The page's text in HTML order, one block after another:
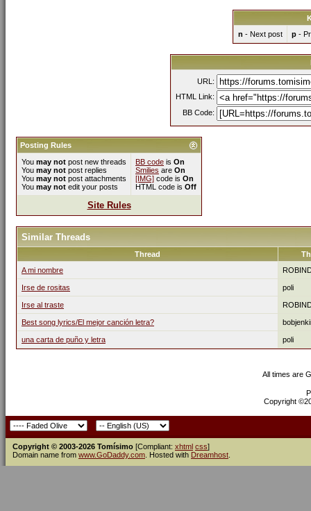
n - Next post p-
URL:
HTML Link:
BB Code:
Posting Rules
You may not post new threads
You may not post replies
You may not post attachments
You may not edit your posts
BB code is On
Smilies are On
[IMG] code is On
HTML code is Off
Site Rules
Similar Threads
Thread
A mi nombre
Irse de rositas poli
Irse al traste
Best song lyrics/El mejor canción letra?
una carta de puño y letra poli
All times are
Copyright
Copyright © 2003-2026 Tomísimo [Compliant: xhtml css]
Domain name from www.GoDaddy.com . Hosted with Dreamhost